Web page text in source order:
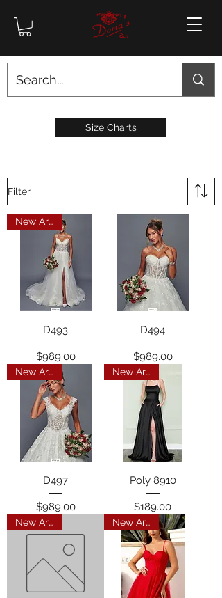
Size Charts
Filter
New Arrival
D493
Price
$989.00
D494
Price
$989.00
New Arrival
D497
Price
$989.00
New Arrival
Poly 8910
Price
$189.00
New Arrival New Arrival